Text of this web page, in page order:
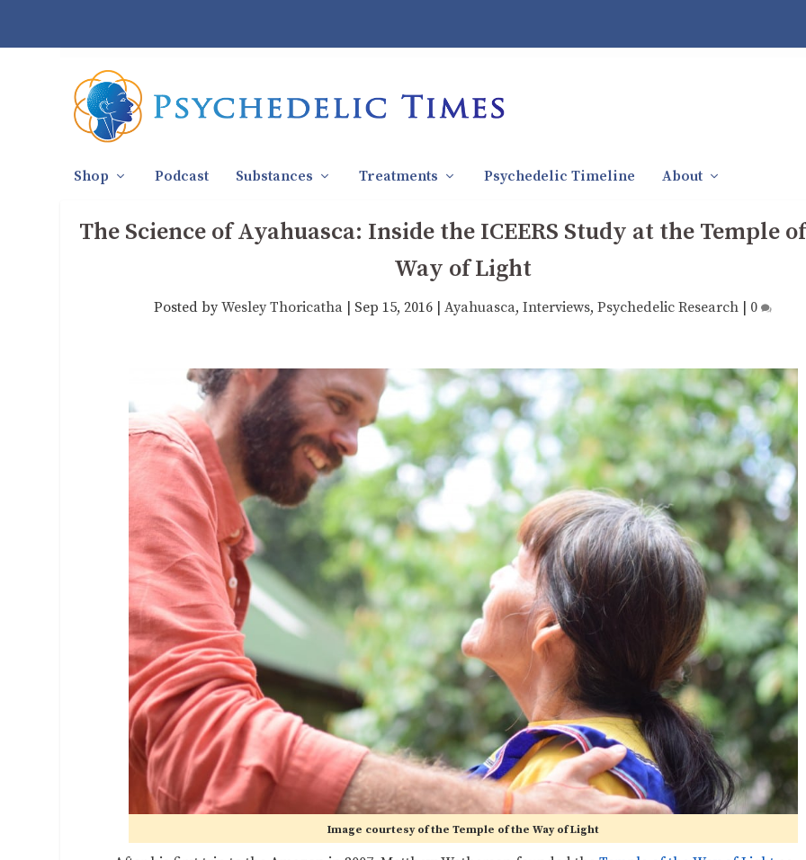
Shop Podcast Substances Treatments Psychedelic Timeline About
The Science of Ayahuasca: Inside the ICEERS Study at the Temple
Way of Light
Posted byWesley Thoricatha | Sep 15, 2016 |Ayahuasca,Interviews,Psychedelic Research | 0
Image courtesy of the Temple of the Way of Light